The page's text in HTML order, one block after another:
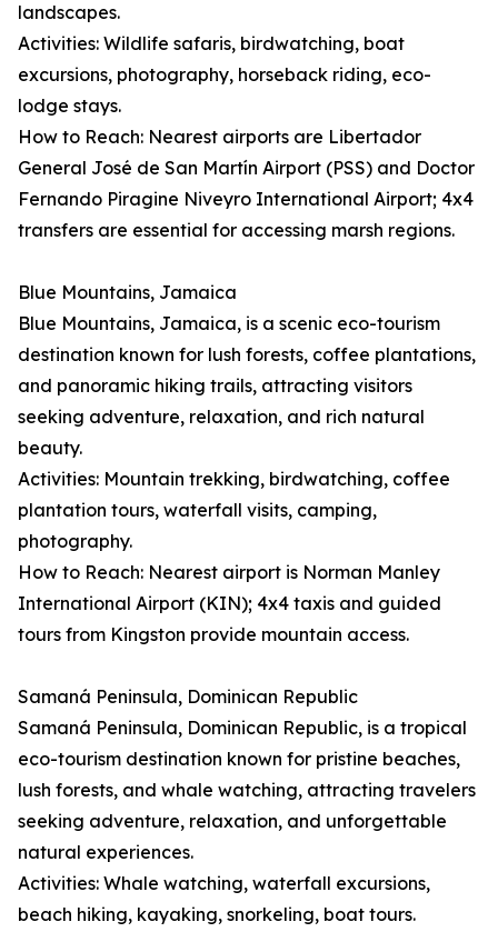
landscapes.
Activities: Wildlife safaris, birdwatching, boat
excursions, photography, horseback riding, eco-
lodge stays.
How to Reach: Nearest airports are Libertador
General José de San Martín Airport (PSS) and Doctor
Fernando Piragine Niveyro International Airport; 4x4
transfers are essential for accessing marsh regions.
Blue Mountains, Jamaica
Blue Mountains, Jamaica, is a scenic eco-tourism
destination known for lush forests, coffee plantations,
and panoramic hiking trails, attracting visitors
seeking adventure, relaxation, and rich natural
beauty.
Activities: Mountain trekking, birdwatching, coffee
plantation tours, waterfall visits, camping,
photography.
How to Reach: Nearest airport is Norman Manley
International Airport (KIN); 4x4 taxis and guided
tours from Kingston provide mountain access.
Samaná Peninsula, Dominican Republic
Samaná Peninsula, Dominican Republic, is a tropical
eco-tourism destination known for pristine beaches,
lush forests, and whale watching, attracting travelers
seeking adventure, relaxation, and unforgettable
natural experiences.
Activities: Whale watching, waterfall excursions,
beach hiking, kayaking, snorkeling, boat tours.